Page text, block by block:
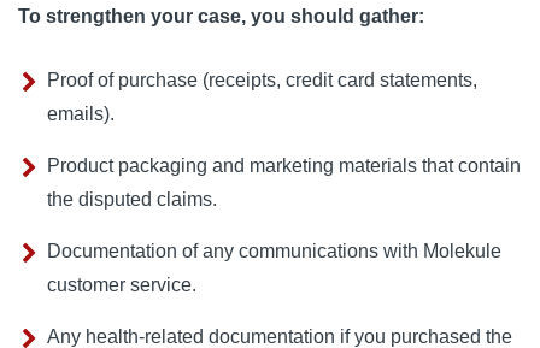
To strengthen your case, you should gather:
Proof of purchase (receipts, credit card statements,
emails).
Product packaging and marketing materials that contain
the disputed claims.
Documentation of any communications with Molekule
customer service.
Any health-related documentation if you purchased the